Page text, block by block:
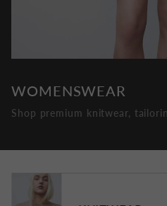
WOMENSWEAR
Shop premium knitwear,